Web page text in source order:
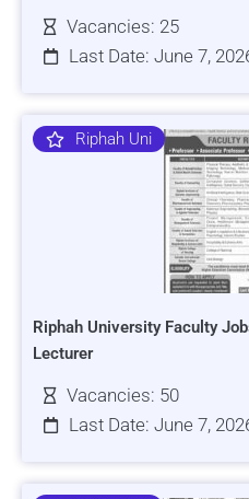
Vacancies: 25
Last Date: June 7,
Riphah Uni
Riphah University Faculty
Lecturer
Vacancies: 50
Last Date: June 7,